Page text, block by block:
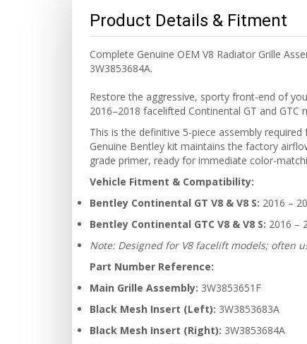
Product Details & Fitment
Complete Genuine OEM V8 Radiator Grille
3W3853684A.
Restore the aggressive, sporty front-end of
2016–2018 facelifted Continental GT and
This is the definitive 5-piece assembly
Genuine Bentley kit maintains the factory
grade primer, ready for immediate color-
Vehicle Fitment & Compatibility:
Bentley Continental GT V8 & V8 S: 2016 –
Bentley Continental GTC V8 & V8 S: 2016 –
Note: Designed for V8 facelift models; often
Part Number Reference:
Main Grille Assembly: 3W3853651F
Black Mesh Insert (Left): 3W3853683A
Black Mesh Insert (Right): 3W3853684A